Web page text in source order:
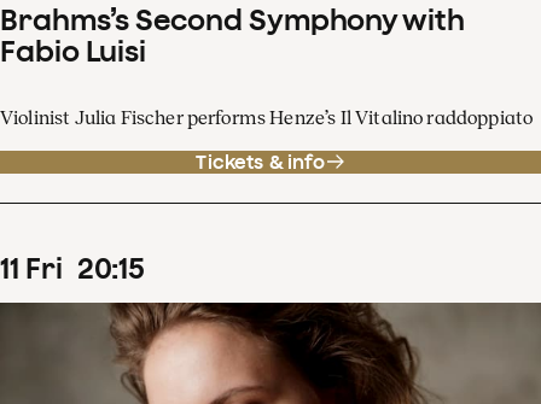
Brahms’s Second Symphony with
Fabio Luisi
Violinist Julia Fischer performs Henze’s Il Vitalino raddoppiato
Tickets & info
11 Fri 20:15